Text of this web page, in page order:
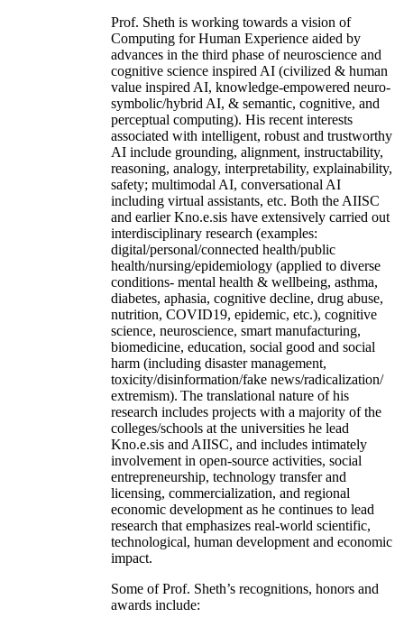
Prof. Sheth is working towards a vision of
Computing for Human Experience aided by
advances in the third phase of neuroscience and
cognitive science inspired AI (civilized & human
value inspired AI, knowledge-empowered neuro-
symbolic/hybrid AI, & semantic, cognitive, and
perceptual computing). His recent interests
associated with intelligent, robust and trustworthy
AI include grounding, alignment, instructability,
reasoning, analogy, interpretability, explainability,
safety; multimodal AI, conversational AI
including virtual assistants, etc. Both the AIISC
and earlier Kno.e.sis have extensively carried out
interdisciplinary research (examples:
digital/personal/connected health/public
health/nursing/epidemiology (applied to diverse
conditions- mental health & wellbeing, asthma,
diabetes, aphasia, cognitive decline, drug abuse,
nutrition, COVID19, epidemic, etc.), cognitive
science, neuroscience, smart manufacturing,
biomedicine, education, social good and social
harm (including disaster management,
toxicity/disinformation/fake news/radicalization/
extremism). The translational nature of his
research includes projects with a majority of the
colleges/schools at the universities he lead
Kno.e.sis and AIISC, and includes intimately
involvement in open-source activities, social
entrepreneurship, technology transfer and
licensing, commercialization, and regional
economic development as he continues to lead
research that emphasizes real-world scientific,
technological, human development and economic
impact.
Some of Prof. Sheth’s recognitions, honors and
awards include: